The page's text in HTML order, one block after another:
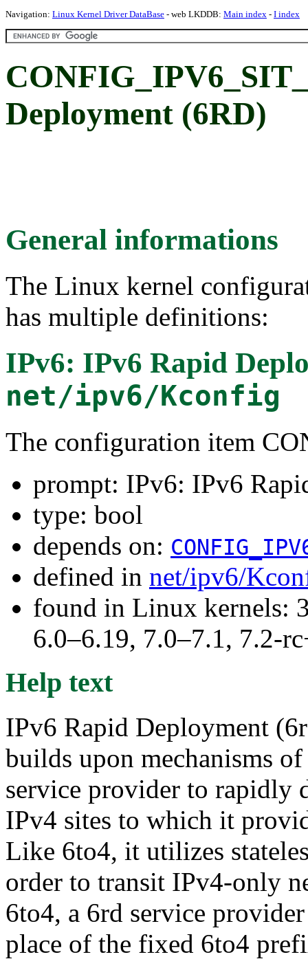
Navigation: Linux Kernel Driver DataBase - web LKDDB: Main index - I index
Deployment (6RD)
General informations
The Linux kernel
has multiple definitions:
IPv6: IPv6 Rapid
net/ipv6/Kconfig
The configuration item
prompt: IPv6: IPv6
type: bool
depends on:
defined in net/ipv6/
found in Linux kernels:
6.0–6.19, 7.0–7.1, 7.2-
Help text
IPv6 Rapid Deployment
builds upon mechanisms
service provider to rapidly
IPv4 sites to which it
Like 6to4, it utilizes
order to transit IPv4-only
6to4, a 6rd service
place of the fixed 6to4